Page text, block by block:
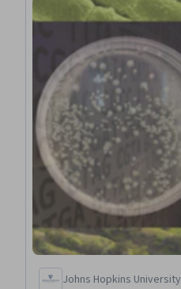
Johns Hopkins University